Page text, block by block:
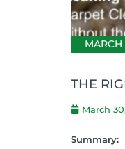
THE
March
Summary: